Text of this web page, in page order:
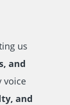
us
and
voice
and